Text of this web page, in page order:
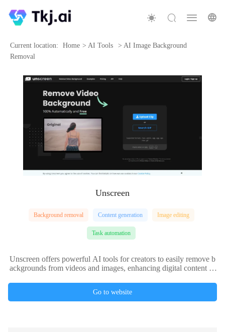
Current location: Home > AI Tools > AI Image Background
Removal
Unscreen
Background removal Content generation Image editing
Task automation
Unscreen offers powerful AI tools for creators to easily remove b
ackgrounds from videos and images, enhancing digital content pr
Go to website